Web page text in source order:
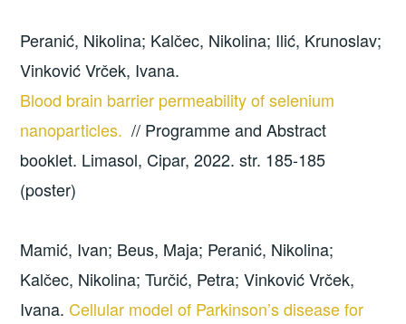
Peranić, Nikolina; Kalčec, Nikolina; Ilić, Krunoslav;
Vinković Vrček, Ivana.
Blood brain barrier permeability of selenium
nanoparticles. // Programme and Abstract
booklet. Limasol, Cipar, 2022. str. 185-185
(poster)
Mamić, Ivan; Beus, Maja; Peranić, Nikolina;
Kalčec, Nikolina; Turčić, Petra; Vinković Vrček,
Ivana. Cellular model of Parkinson’s disease for